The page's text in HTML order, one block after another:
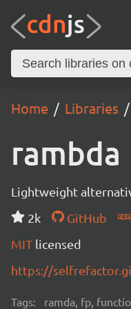
Home Libraries
rambda
Lightweight
2k
GitHub
MIT licensed
https://
Tags: ramda, fp,